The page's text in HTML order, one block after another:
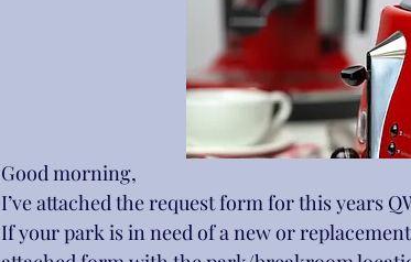
Good morning,
I’ve attached the request form for this years
If your park is in need of a new or